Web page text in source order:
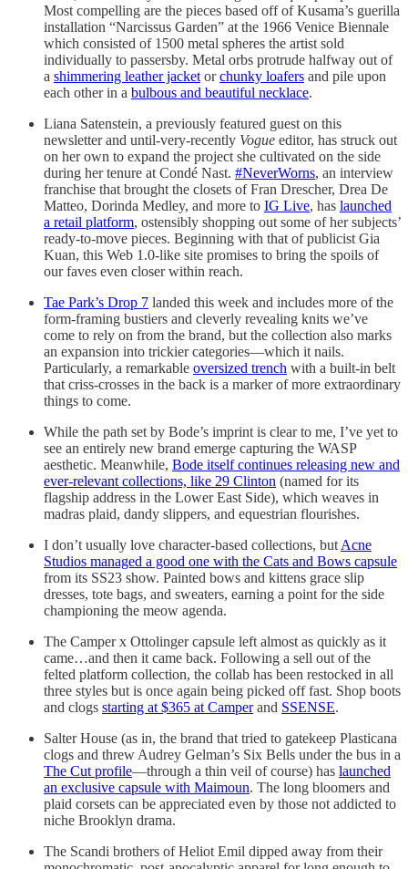
Most compelling are the pieces based off of Kusama’s guerilla
installation “Narcissus Garden” at the 1966 Venice Biennale
which consisted of 1500 metal spheres the artist sold
individually to passersby. Metal orbs protrude halfway out of
a shimmering leather jacket orchunky loafers and pile upon
each other in a bulbous and beautiful necklace.
Liana Satenstein, a previously featured guest on this
newsletter and until-very-recently Vogue editor, has struck out
on her own to expand the project she cultivated on the side
during her tenure at Condé Nast. #NeverWorns, an interview
franchise that brought the closets of Fran Drescher, Drea De
Matteo, Dorinda Medley, and more to IG Live, has launched
a retail platform, ostensibly shopping out some of her subjects’
ready-to-move pieces. Beginning with that of publicist Gia
Kuan, this Web 1.0-like site promises to bring the spoils of
our faves even closer within reach.
Tae Park’s Drop 7 landed this week and includes more of the
form-framing bustiers and cleverly revealing knits we’ve
come to rely on from the brand, but the collection also marks
an expansion into trickier categories—which it nails.
Particularly, a remarkable oversized trench with a built-in belt
that criss-crosses in the back is a marker of more extraordinary
things to come.
While the path set by Bode’s imprint is clear to me, I’ve yet to
see an entirely new brand emerge capturing the WASP
aesthetic. Meanwhile, Bode itself continues releasing new and
ever-relevant collections, like 29 Clinton (named for its
flagship address in the Lower East Side), which weaves in
madras plaid, dandy slippers, and equestrian flourishes.
I don’t usually love character-based collections, but Acne
Studios managed a good one with the Cats and Bows capsule
from its SS23 show. Painted bows and kittens grace slip
dresses, tote bags, and sweaters, earning a point for the side
championing the meow agenda.
The Camper x Ottolinger capsule left almost as quickly as it
came…and then it came back. Following a sell out of the
felted platform collection, the collab has been restocked in all
three styles but is once again being picked off fast. Shop boots
and clogs starting at $365 at Camperand SSENSE.
Salter House (as in, the brand that tried to gatekeep Plasticana
clogs and threw Audrey Gelman’s Six Bells under the bus in a
The Cut profile—through a thin veil of course) has launched
an exclusive capsule with Maimoun. The long bloomers and
plaid corsets can be appreciated even by those not addicted to
niche Brooklyn drama.
The Scandi brothers of Heliot Emil dipped away from their